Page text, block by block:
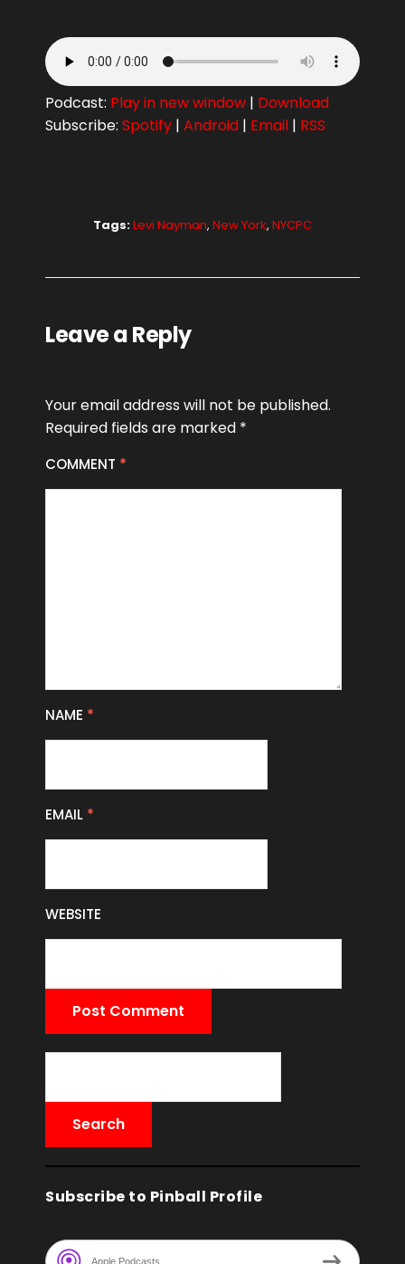
Podcast: Play in new window | Download
Subscribe: Spotify | Android | Email | RSS
Tags:Levi Nayman, New York, NYCPC
Leave a Reply
Your email address will not be published.
Required fields are marked *
COMMENT *
NAME *
EMAIL *
WEBSITE
Subscribe to Pinball Profile
Apple Podcasts